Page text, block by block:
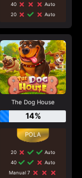
40
Auto
20
Auto
The Dog House
14%
20
Auto
40
Auto
Manual 7